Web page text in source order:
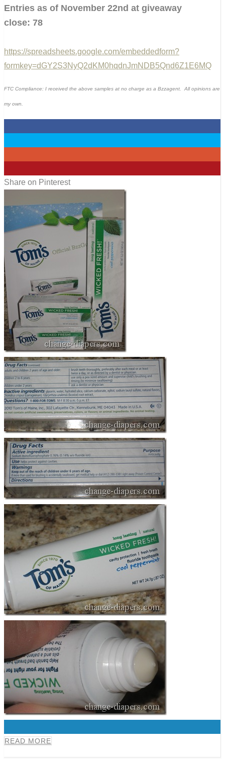
Entries as of November 22nd at giveaway
close: 78
https://spreadsheets.google.com/embeddedform?
formkey=dGY2S3NyQ2dKM0hqdnJmNDB5Qnd6Z1E6MQ
FTC Compliance: I received the above samples at no charge as a Bzzagent. All opinions are
my own.
Share on Pinterest
READ MORE